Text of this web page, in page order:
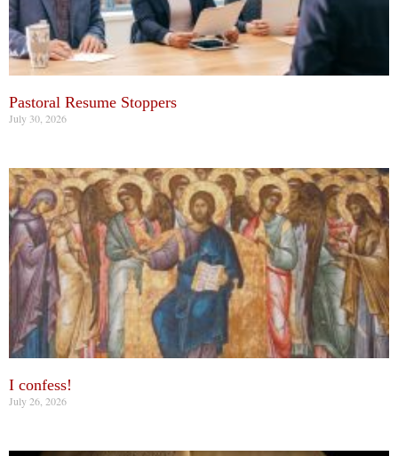
Pastoral Resume Stoppers
July 30, 2026
I confess!
July 26, 2026